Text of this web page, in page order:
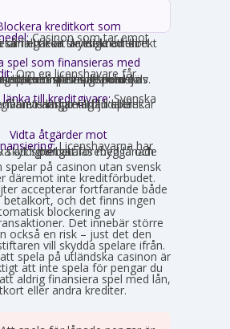
kreditkort som
Casinon som tar emot
är skyldiga att direkt avgöra om ett kort är ett kreditkort och i så fall neka transaktionen.
spel som finansieras med
Om en licenshavare får
sitt spelande med en kredit, exempelvis genom omsorgsplikten eller spelaren själv berättar det, måste insatsen nekas.
länka till kreditgivare:Svenska
erbjuda länkar eller hänvisningar till lån eller kreditgivare i anslutning till spelet.
Vidta åtgärder mot
Licenshavarna har
en aktiv skyldighet att förebygga och motverka att spel betalas med lånade pengar.
spelar på casinon utan svensk
däremot inte kreditförbudet.
accepterar fortfarande både
betalkort, och det finns ingen
blockering av
Det innebär större
också en risk – just det den
vill skydda spelare ifrån.
spela på utländska casinon är
att inte spela för pengar du
aldrig finansiera spel med lån,
eller andra krediter.